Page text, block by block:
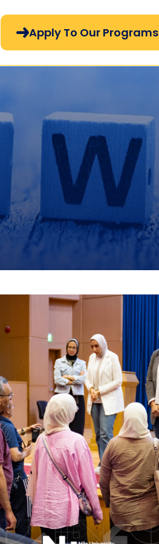
Apply Now Menu
Apply To Our Programs